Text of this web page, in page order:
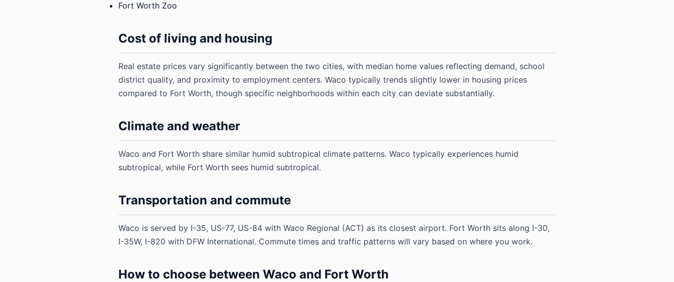
Fort Worth Zoo
Cost of living and housing
Real estate prices vary significantly between the two cities, with median home values reflecting demand, school
district quality, and proximity to employment centers. Waco typically trends slightly lower in housing prices
compared to Fort Worth, though specific neighborhoods within each city can deviate substantially.
Climate and weather
Waco and Fort Worth share similar humid subtropical climate patterns. Waco typically experiences humid
subtropical, while Fort Worth sees humid subtropical.
Transportation and commute
Waco is served by I-35, US-77, US-84 with Waco Regional (ACT) as its closest airport. Fort Worth sits along I-30,
I-35W, I-820 with DFW International. Commute times and traffic patterns will vary based on where you work.
How to choose between Waco and Fort Worth